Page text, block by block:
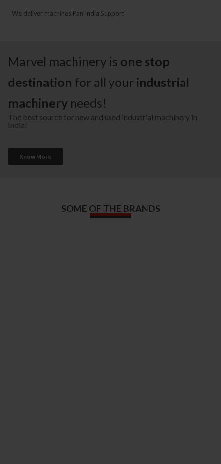
We deliver machines Pan India Support
Marvel machinery is one stop
destination for all your industrial
machinery needs!
The best source for new and used industrial machinery in
India!
Know More
SOME OF THE BRANDS